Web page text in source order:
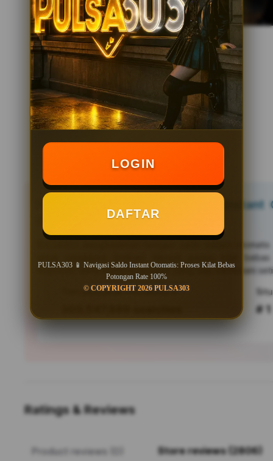
PULSA303 📱 Navigasi Saldo
Bebas Potongan Rate 100%
menghadirkan navigasi saldo instant
untuk pengguna Android. Nikmati proses kilat
responsif, serta efisiensi mutakhir yang siap menemani
Tren pencarian PULSA303 saat ini
# 1
Ratings & Reviews
Product reviews (0) Store reviews (2806)
LOGIN
DAFTAR
PULSA303 📱 Navigasi Saldo Instant Otomatis: Proses Kilat Bebas
Potongan Rate 100%
© COPYRIGHT 2026 PULSA303